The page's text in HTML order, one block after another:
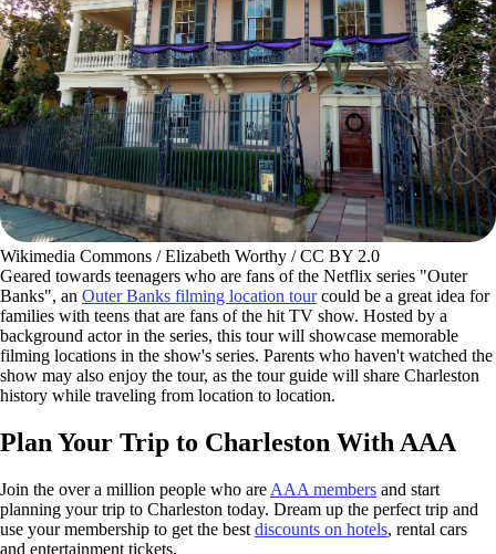
Wikimedia Commons / Elizabeth Worthy / CC BY 2.0
Geared towards teenagers who are fans of the Netflix series "Outer
Banks", an Outer Banks filming location tourcould be a great idea for
families with teens that are fans of the hit TV show. Hosted by a
background actor in the series, this tour will showcase memorable
filming locations in the show's series. Parents who haven't watched the
show may also enjoy the tour, as the tour guide will share Charleston
history while traveling from location to location.
Plan Your Trip to Charleston With AAA
Join the over a million people who are AAA members and start
planning your trip to Charleston today. Dream up the perfect trip and
use your membership to get the best discounts on hotels, rental cars
and entertainment tickets.